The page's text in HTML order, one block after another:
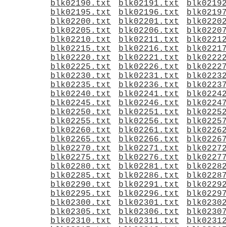
blk02190.txt
blk02191.txt
blk02195.txt
blk02196.txt
blk02200.txt
blk02201.txt
blk02205.txt
blk02206.txt
blk02210.txt
blk02211.txt
blk02215.txt
blk02216.txt
blk02220.txt
blk02221.txt
blk02225.txt
blk02226.txt
blk02230.txt
blk02231.txt
blk02235.txt
blk02236.txt
blk02240.txt
blk02241.txt
blk02245.txt
blk02246.txt
blk02250.txt
blk02251.txt
blk02255.txt
blk02256.txt
blk02260.txt
blk02261.txt
blk02265.txt
blk02266.txt
blk02270.txt
blk02271.txt
blk02275.txt
blk02276.txt
blk02280.txt
blk02281.txt
blk02285.txt
blk02286.txt
blk02290.txt
blk02291.txt
blk02295.txt
blk02296.txt
blk02300.txt
blk02301.txt
blk02305.txt
blk02306.txt
blk02310.txt
blk02311.txt